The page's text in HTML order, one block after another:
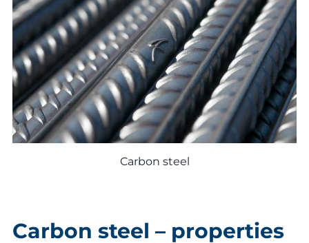
Carbon steel
Carbon steel – properties